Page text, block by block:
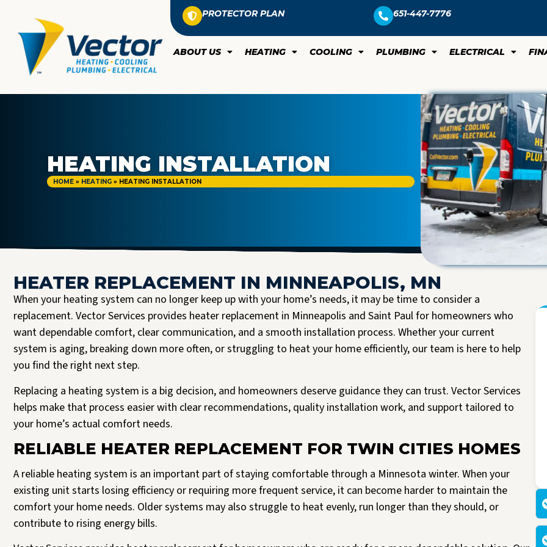
PROTECTOR PLAN 651-447-7776
ABOUT US HEATING COOLING PLUMBING ELECTRICAL
HEATING INSTALLATION
HOME » HEATING » HEATING INSTALLATION
HEATER REPLACEMENT IN MINNEAPOLIS, MN
When your heating system can no longer keep up with your home’s needs, it may be time to consider a
replacement. Vector Services provides heater replacement in Minneapolis and Saint Paul for homeowners who
want dependable comfort, clear communication, and a smooth installation process. Whether your current
system is aging, breaking down more often, or struggling to heat your home efficiently, our team is here to help
you find the right next step.
Replacing a heating system is a big decision, and homeowners deserve guidance they can trust. Vector Services
helps make that process easier with clear recommendations, quality installation work, and support tailored to
your home’s actual comfort needs.
RELIABLE HEATER REPLACEMENT FOR TWIN CITIES HOMES
A reliable heating system is an important part of staying comfortable through a Minnesota winter. When your
existing unit starts losing efficiency or requiring more frequent service, it can become harder to maintain the
comfort your home needs. Older systems may also struggle to heat evenly, run longer than they should, or
contribute to rising energy bills.
only hire the best. Josh was respectful, expeditious, and truly a pleasure to
interact with. He delivered a 5 star experience, all the way through.
right on time, were very friendly and knowledgeable. All work spaces were
cleaned before they left.
informative and did not try to pressure me into buying. He worked with me
making my unit affordable. I am so happy I made the decision to go with
Vector. I would highly recommend them to anyone looking to replace their air
or heating units.